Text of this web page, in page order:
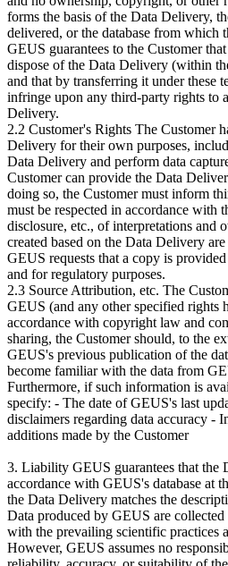
forms the basis of the Data Delivery,
delivered, or the database from which
GEUS guarantees to the Customer
dispose of the Data Delivery (within
and that by transferring it under these
infringe upon any third-party rights to
Delivery.
2.2 Customer's Rights The Customer
Delivery for their own purposes,
Data Delivery and perform data
Customer can provide the Data
doing so, the Customer must inform
must be respected in accordance with
disclosure, etc., of interpretations and
created based on the Data Delivery
GEUS requests that a copy is
and for regulatory purposes.
2.3 Source Attribution, etc. The
GEUS (and any other specified rights
accordance with copyright law and
sharing, the Customer should, to the
GEUS's previous publication of the
become familiar with the data from
Furthermore, if such information is
specify: - The date of GEUS's last
disclaimers regarding data accuracy -
additions made by the Customer
3. Liability GEUS guarantees that the
accordance with GEUS's database at
the Data Delivery matches the
Data produced by GEUS are
with the prevailing scientific practices
However, GEUS assumes no